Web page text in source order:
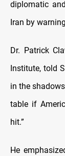
diplomatic
Iran by
Dr. Patrick
Institute, told
in the
table if
hit.”
He